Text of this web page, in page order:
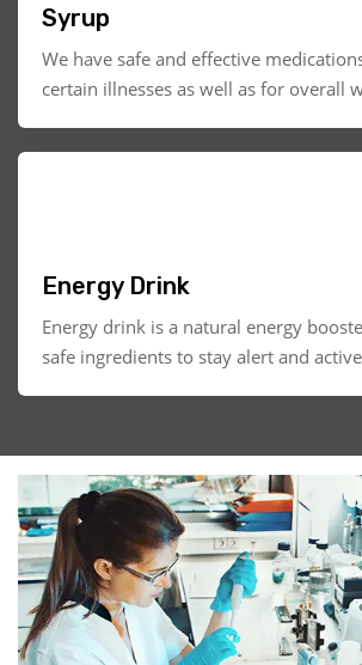
Syrup
We have safe and effective
certain illnesses as well as for overall
Energy Drink
Energy drink is a natural energy
safe ingredients to stay alert and